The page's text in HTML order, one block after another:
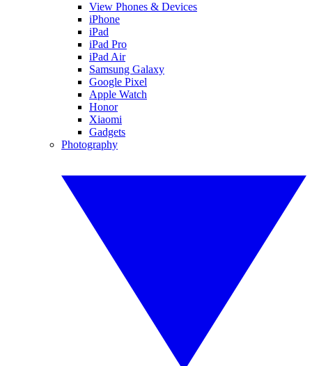
View Phones & Devices
iPhone
iPad
iPad Pro
iPad Air
Samsung Galaxy
Google Pixel
Apple Watch
Honor
Xiaomi
Gadgets
Photography